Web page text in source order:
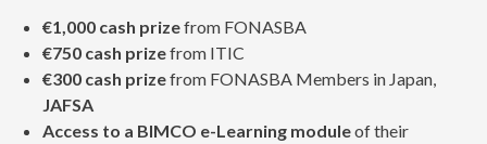
€1,000 cash prizefrom FONASBA
€750 cash prizefrom ITIC
€300 cash prizefrom FONASBA Members in Japan,
JAFSA
Access to a BIMCO e-Learning moduleof their